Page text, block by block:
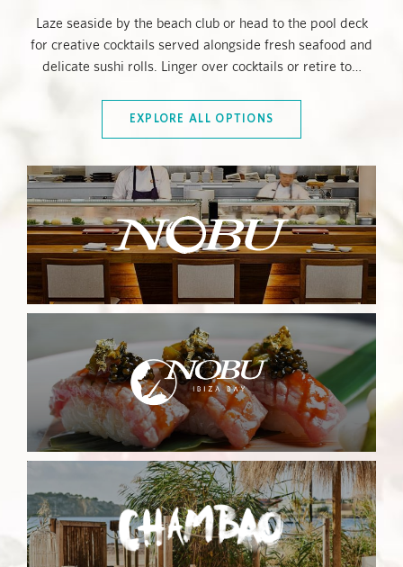
Laze seaside by the beach club or head to the pool deck
for creative cocktails served alongside fresh seafood and
delicate sushi rolls. Linger over cocktails or retire to…
EXPLORE ALL OPTIONS